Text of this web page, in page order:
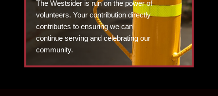
The Westsider is run on the power of
volunteers. Your contribution directly
contributes to ensuring we can
continue serving and celebrating our
community.